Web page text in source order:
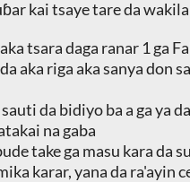
kai tsaye tare da
tsara daga ranar 1 ga
aka riga aka sanya don
da bidiyo ba a ga ya
na gaba
take ga masu kara da
karar, yana da ra'ayin